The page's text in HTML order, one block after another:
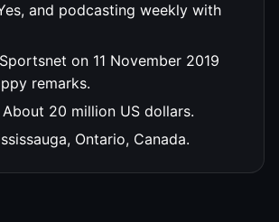
and podcasting weekly with
on 11 November 2019
remarks.
About 20 million US dollars.
Ontario, Canada.